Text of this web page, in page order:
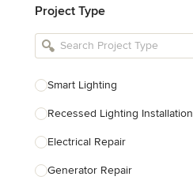
Kitchen Remodelers
Bathroom Remodelers
Designers
Landscape Contractors
Show All
Project Type
Smart Lighting
Recessed Lighting Installation
Electrical Repair
Generator Repair